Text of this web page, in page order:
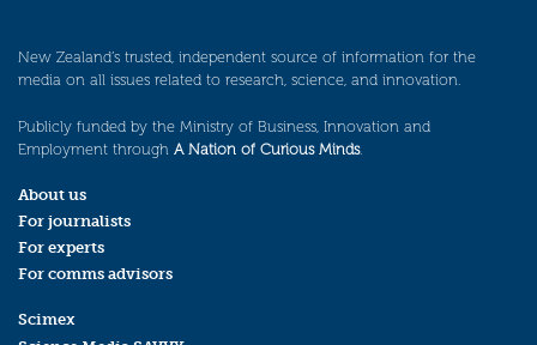
New Zealand’s trusted, independent source of information for the
media on all issues related to research, science, and innovation.
Publicly funded by the Ministry of Business, Innovation and
Employment through A Nation of Curious Minds.
About us
For journalists
For experts
For comms advisors
Scimex